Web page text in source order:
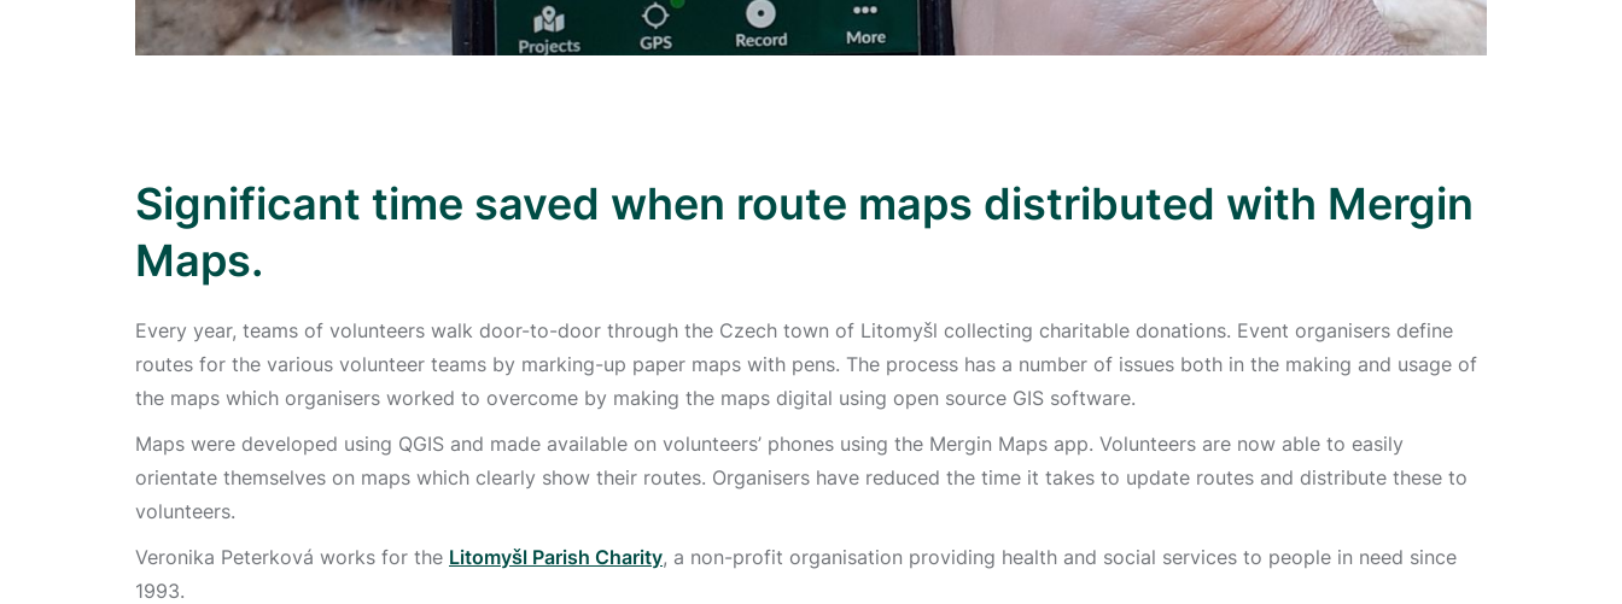
Significant time saved when route maps distributed with Mergin
Maps.
Every year, teams of volunteers walk door-to-door through the Czech town of Litomyšl collecting charitable donations. Event organisers define
routes for the various volunteer teams by marking-up paper maps with pens. The process has a number of issues both in the making and usage of
the maps which organisers worked to overcome by making the maps digital using open source GIS software.
Maps were developed using QGIS and made available on volunteers’ phones using the Mergin Maps app. Volunteers are now able to easily
orientate themselves on maps which clearly show their routes. Organisers have reduced the time it takes to update routes and distribute these to
volunteers.
Veronika Peterková works for the Litomyšl Parish Charity, a non-profit organisation providing health and social services to people in need since
1993.